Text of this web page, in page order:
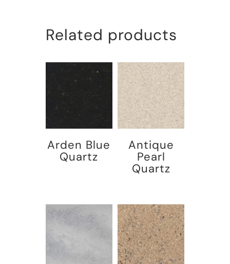
Related products
Arden Blue
Quartz
Antique
Pearl
Quartz